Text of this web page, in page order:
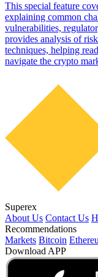
This special feature
explaining common
vulnerabilities,
provides analysis of
techniques, helping
navigate the crypto
Superex
About Us Contact Us
Recommendations
Markets Bitcoin
Download APP